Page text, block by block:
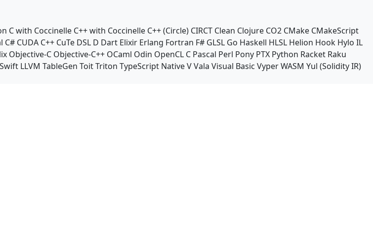
C with Coccinelle C++ with Coccinelle C++ (Circle) CIRCT Clean Clojure CO2 CMake CMakeScript
C# CUDA C++ CuTe DSL D Dart Elixir Erlang Fortran F# GLSL Go Haskell HLSL Helion Hook Hylo IL
Objective-C Objective-C++ OCaml Odin OpenCL C Pascal Perl Pony PTX Python Racket Raku
Swift LLVM TableGen ToitTriton TypeScript NativeVVala Visual Basic VyperWASM Yul (Solidity IR)